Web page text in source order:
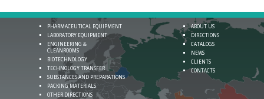
PHARMACEUTICAL EQUIPMENT
LABORATORY EQUIPMENT
ENGINEERING &
CLEANROOMS
BIOTECHNOLOGY
TECHNOLOGY TRANSFER
SUBSTANCES AND PREPARATIONS
PACKING MATERIALS
OTHER DIRECTIONS
ABOUT US
DIRECTIONS
CATALOGS
NEWS
CLIENTS
CONTACTS